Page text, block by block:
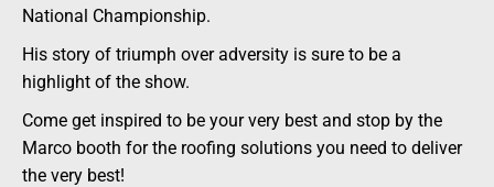
National Championship.
His story of triumph over adversity is sure to be a
highlight of the show.
Come get inspired to be your very best and stop by the
Marco booth for the roofing solutions you need to deliver
the very best!